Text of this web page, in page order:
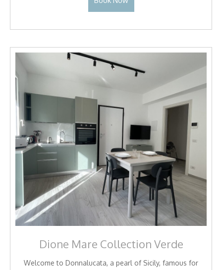
Dione Mare Collection Verde
Welcome to Donnalucata, a pearl of Sicily, famous for